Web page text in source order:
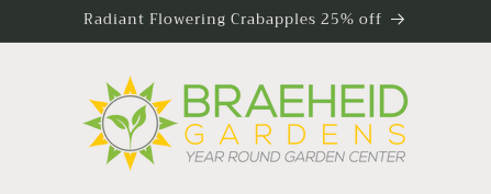
Radiant Flowering Crabapples 25% off